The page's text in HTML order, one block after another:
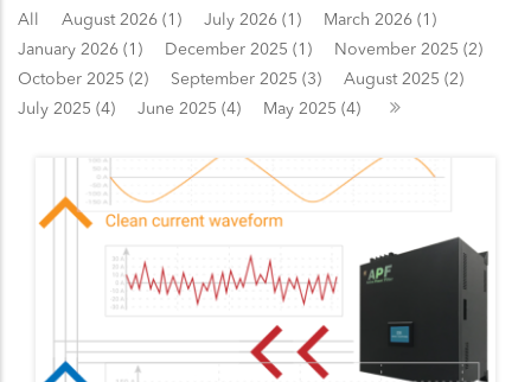
All August 2026 (1) July 2026 (1)
March 2026 (1)
January 2026 (1)
December 2025 (1)
November 2025 (2)
October 2025 (2)
September 2025 (3)
August 2025 (2)
July 2025 (4)
June 2025 (4) May 2025 (4)